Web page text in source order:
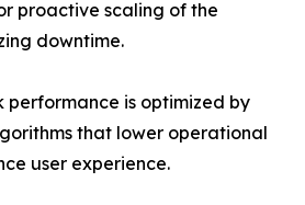
proactive scaling of the
downtime.
performance is optimized by
that lower operational
user experience.